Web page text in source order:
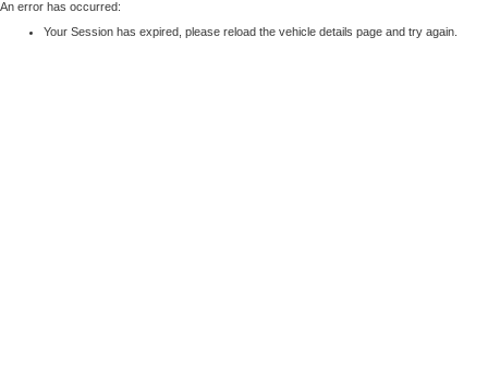
An error has occurred:
Your Session has expired, please reload the vehicle details page and try again.